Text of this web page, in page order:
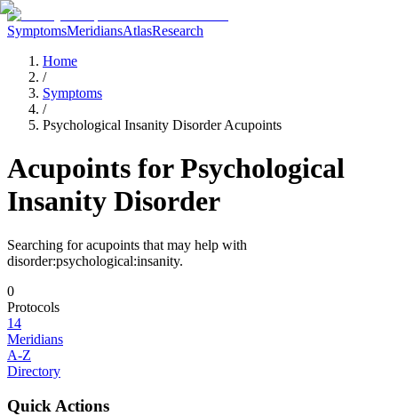
SymptomsMeridiansAtlasResearch
Home
/
Symptoms
/
Psychological Insanity Disorder Acupoints
Acupoints forPsychological
Insanity Disorder
Searching for acupoints that may help with
disorder:psychological:insanity.
0
Protocols
14
Meridians
A-Z
Directory
Quick Actions